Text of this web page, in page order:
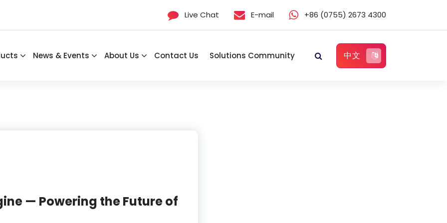
Live Chat E-mail +86 (0755) 2673 4300
News & Events About Us Contact Us Solutions Community 中文
— Powering the Future of